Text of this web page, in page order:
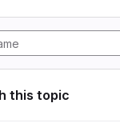
this topic